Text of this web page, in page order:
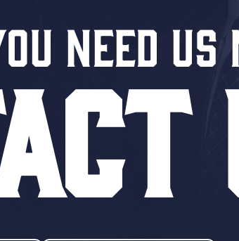
Need US